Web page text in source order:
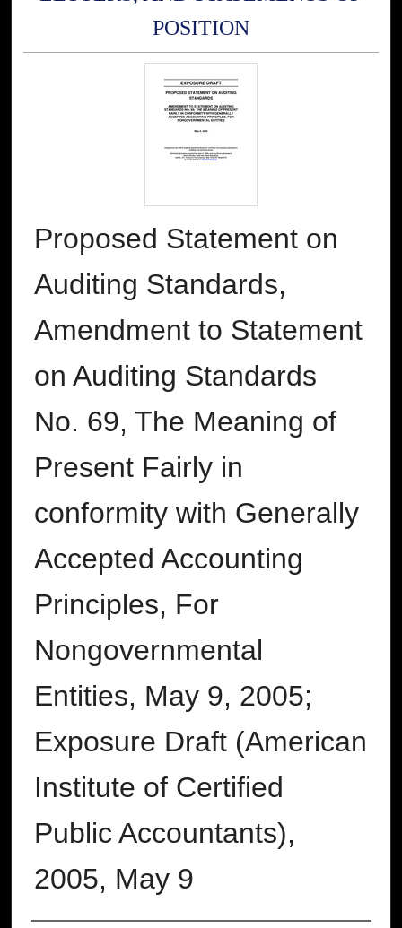
POSITION
Proposed Statement on
Auditing Standards,
Amendment to Statement
on Auditing Standards
No. 69, The Meaning of
Present Fairly in
conformity with Generally
Accepted Accounting
Principles, For
Nongovernmental
Entities, May 9, 2005;
Exposure Draft (American
Institute of Certified
Public Accountants),
2005, May 9